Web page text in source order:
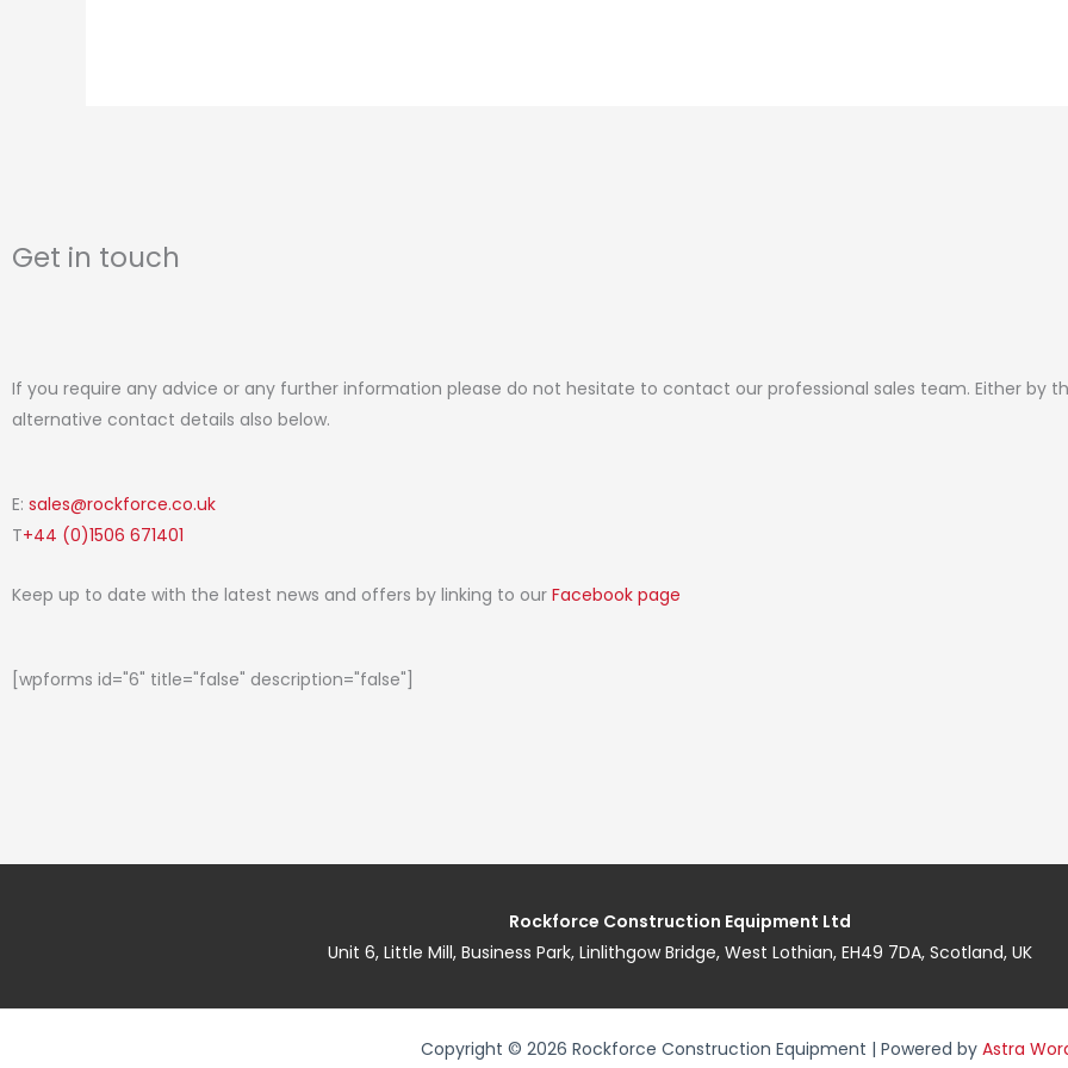
Get in touch
If you require any advice or any further information please do not hesitate to contact our professional sales team. Either by
alternative contact details also below.
E: sales@rockforce.co.uk
T+44 (0)1506 671401
Keep up to date with the latest news and offers by linking to our Facebook page
[wpforms id="6" title="false" description="false"]
Rockforce Construction Equipment Ltd
Unit 6, Little Mill, Business Park, Linlithgow Bridge, West Lothian, EH49 7DA, Scotland, UK
Copyright © 2026 Rockforce Construction Equipment | Powered by Astra